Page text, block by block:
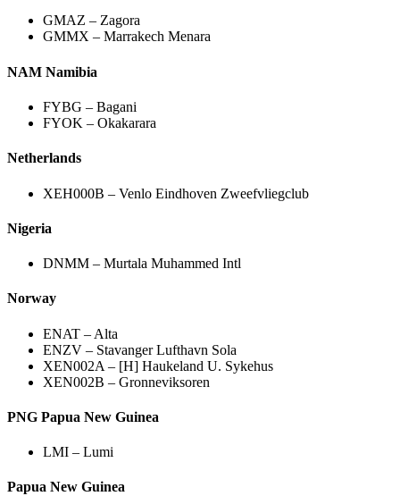
GMAZ – Zagora
GMMX – Marrakech Menara
NAM Namibia
FYBG – Bagani
FYOK – Okakarara
Netherlands
XEH000B – Venlo Eindhoven Zweefvliegclub
Nigeria
DNMM – Murtala Muhammed Intl
Norway
ENAT – Alta
ENZV – Stavanger Lufthavn Sola
XEN002A – [H] Haukeland U. Sykehus
XEN002B – Gronneviksoren
PNG Papua New Guinea
LMI – Lumi
Papua New Guinea